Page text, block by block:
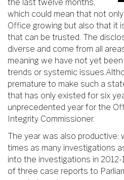
the last twelve months,
which could mean that not
Office growing but also that it
that can be trusted. The
diverse and come from all
meaning we have not yet
trends or systemic
premature to make such a
that has only existed for six
unprecedented year for the
Integrity Commissioner.
The year was also
times as many investigations
into the investigations in
of three case reports to